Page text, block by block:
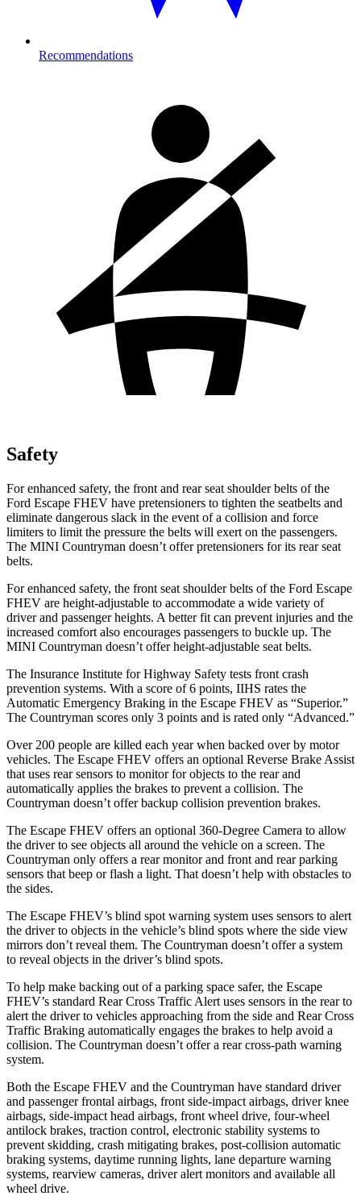
Recommendations
Safety
For enhanced safety, the front and rear seat shoulder belts of the
Ford Escape FHEV have pretensioners to tighten the seatbelts and
eliminate dangerous slack in the event of a collision and force
limiters to limit the pressure the belts will exert on the passengers.
The MINI Countryman doesn’t offer pretensioners for its rear seat
belts.
For enhanced safety, the front seat shoulder belts of the Ford Escape
FHEV are height-adjustable to accommodate a wide variety of
driver and passenger heights. A better fit can prevent injuries and the
increased comfort also encourages passengers to buckle up. The
MINI Countryman doesn’t offer height-adjustable seat belts.
The Insurance Institute for Highway Safety tests front crash
prevention systems. With a score of 6 points, IIHS rates the
Automatic Emergency Braking in the Escape FHEV as “Superior.”
The Countryman scores only 3 points and is rated only “Advanced.”
Over 200 people are killed each year when backed over by motor
vehicles. The Escape FHEV offers an optional Reverse Brake Assist
that uses rear sensors to monitor for objects to the rear and
automatically applies the brakes to prevent a collision. The
Countryman doesn’t offer backup collision prevention brakes.
The Escape FHEV offers an optional 360-Degree Camera to allow
the driver to see objects all around the vehicle on a screen. The
Countryman only offers a rear monitor and front and rear parking
sensors that beep or flash a light. That doesn’t help with obstacles to
the sides.
The Escape FHEV’s blind spot warning system uses sensors to alert
the driver to objects in the vehicle’s blind spots where the side view
mirrors don’t reveal them. The Countryman doesn’t offer a system
to reveal objects in the driver’s blind spots.
To help make backing out of a parking space safer, the Escape
FHEV’s standard Rear Cross Traffic Alert uses sensors in the rear to
alert the driver to vehicles approaching from the side and Rear Cross
Traffic Braking automatically engages the brakes to help avoid a
collision. The Countryman doesn’t offer a rear cross-path warning
system.
Both the Escape FHEV and the Countryman have standard driver
and passenger frontal airbags, front side-impact airbags, driver knee
airbags, side-impact head airbags, front wheel drive, four-wheel
antilock brakes, traction control, electronic stability systems to
prevent skidding, crash mitigating brakes, post-collision automatic
braking systems, daytime running lights, lane departure warning
systems, rearview cameras, driver alert monitors and available all
wheel drive.